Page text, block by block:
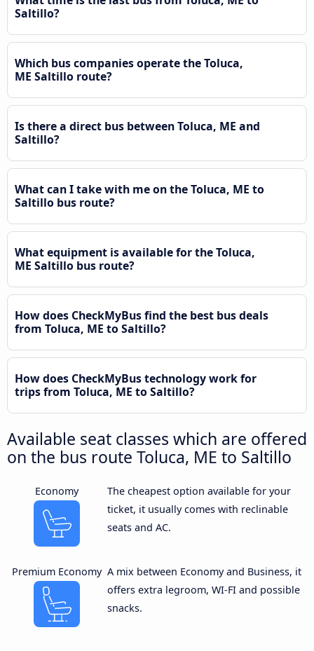
Saltillo?
Which bus companies operate the Toluca,
ME Saltillo route?
Is there a direct bus between Toluca, ME and
Saltillo?
What can I take with me on the Toluca, ME to
Saltillo bus route?
What equipment is available for the Toluca,
ME Saltillo bus route?
How does CheckMyBus find the best bus deals
from Toluca, ME to Saltillo?
How does CheckMyBus technology work for
trips from Toluca, ME to Saltillo?
Available seat classes which are offered
on the bus route Toluca, ME to Saltillo
Economy
The cheapest option available for your
ticket, it usually comes with reclinable
seats and AC.
Premium Economy A mix between Economy and Business, it
offers extra legroom, WI-FI and possible
snacks.